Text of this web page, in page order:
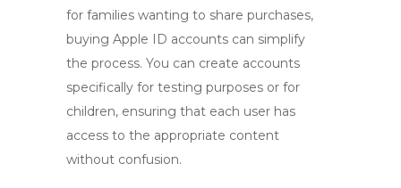
for families wanting to share purchases,
buying Apple ID accounts can simplify
the process. You can create accounts
specifically for testing purposes or for
children, ensuring that each user has
access to the appropriate content
without confusion.